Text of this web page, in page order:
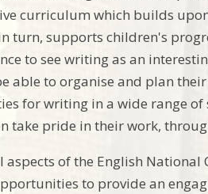
curriculum which builds
turn, supports children's
to see writing as an
able to organise and plan
for writing in a wide range of
take pride in their work,
of the English
to provide an